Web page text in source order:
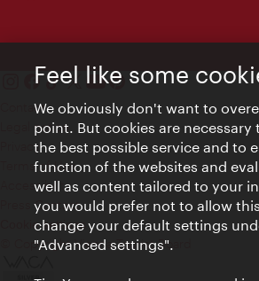
Contact
Legal notice
Privacy
Terms of Use
Accessibility
Press Contact
Cookie settings
© Copyright Vienna Tourist Board
Feel like some
We obviously don't want to
point. But cookies are necessary
the best possible service and to
function of the websites and
well as content tailored to your
you would prefer not to allow
change your default settings
"Advanced settings".